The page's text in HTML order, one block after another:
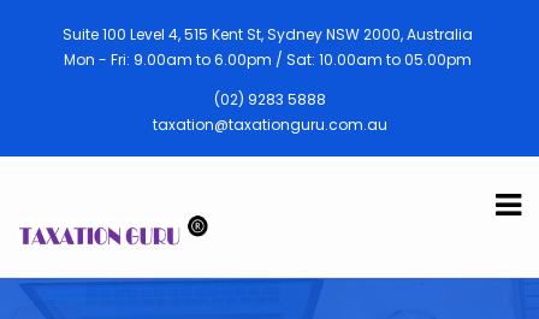
Suite 100 Level 4, 515 Kent St, Sydney NSW 2000, Australia
Mon - Fri: 9.00am to 6.00pm / Sat: 10.00am to 05.00pm
(02) 9283 5888
taxation@taxationguru.com.au